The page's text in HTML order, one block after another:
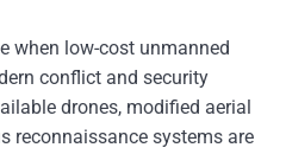
when low-cost unmanned
conflict and security
drones, modified aerial
reconnaissance systems are